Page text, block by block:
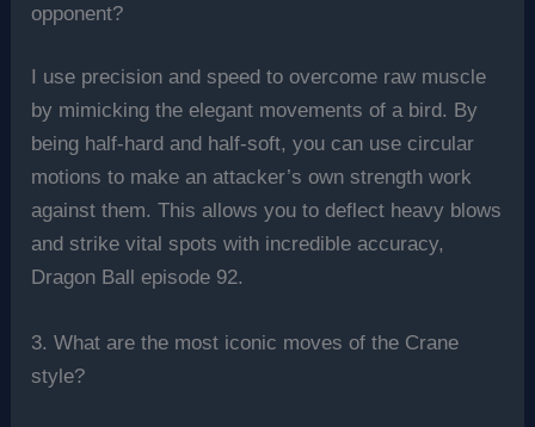
opponent?
I use precision and speed to overcome raw muscle
by mimicking the elegant movements of a bird. By
being half-hard and half-soft, you can use circular
motions to make an attacker’s own strength work
against them. This allows you to deflect heavy blows
and strike vital spots with incredible accuracy,
Dragon Ball episode 92.
3. What are the most iconic moves of the Crane
style?